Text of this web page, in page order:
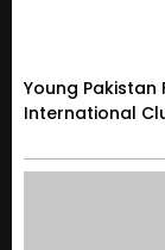
Young
International